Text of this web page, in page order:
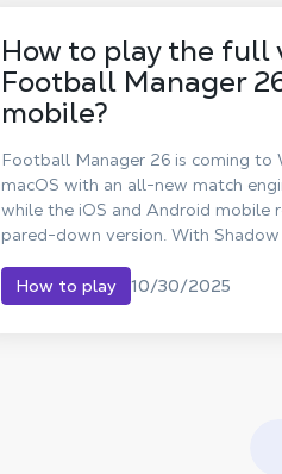
How to play the full
Football Manager
mobile?
Football Manager 26 is coming to
macOS with an all-new match
while the iOS and Android mobile
pared-down version. With
Playing the PC version of
Android is now possible with
How to play 10/30/2025